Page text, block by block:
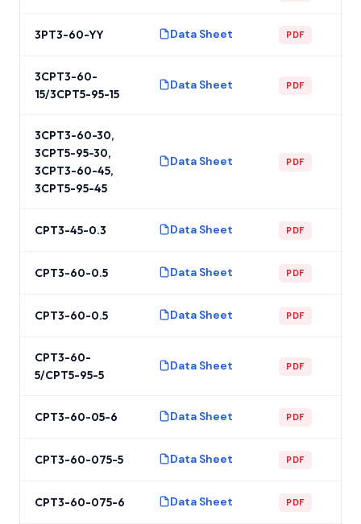
3PT3-60-YY Data Sheet PDF
3CPT3-60-
15/3CPT5-95-15
Data Sheet PDF
3CPT3-60-30,
3CPT5-95-30,
3CPT3-60-45,
3CPT5-95-45
Data Sheet PDF
CPT3-45-0.3 Data Sheet PDF
CPT3-60-0.5 Data Sheet PDF
CPT3-60-0.5 Data Sheet PDF
CPT3-60-
5/CPT5-95-5
Data Sheet PDF
CPT3-60-05-6 Data Sheet PDF
CPT3-60-075-5 Data Sheet PDF
CPT3-60-075-6 Data Sheet PDF